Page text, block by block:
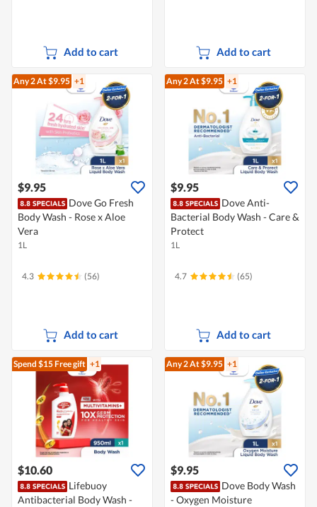
Add to cart Add to cart
Any 2At $9.95 +1
$9.95
Dove Go Fresh
Body Wash - Rose x Aloe
Vera
1L
4.3 (56)
Add to cart
Any 2At $9.95 +1
$9.95
Dove Anti-
Bacterial Body Wash - Care &
Protect
1L
4.7 (65)
Add to cart
Spend $15Free gift +1
$10.60
Lifebuoy
Antibacterial Body Wash -
Any 2At $9.95 +1
$9.95
Dove Body Wash
- Oxygen Moisture